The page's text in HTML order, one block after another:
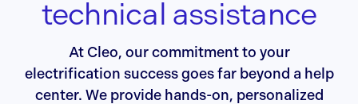
technical assistance
At Cleo, our commitment to your
electrification success goes far beyond a help
center. We provide hands-on, personalized